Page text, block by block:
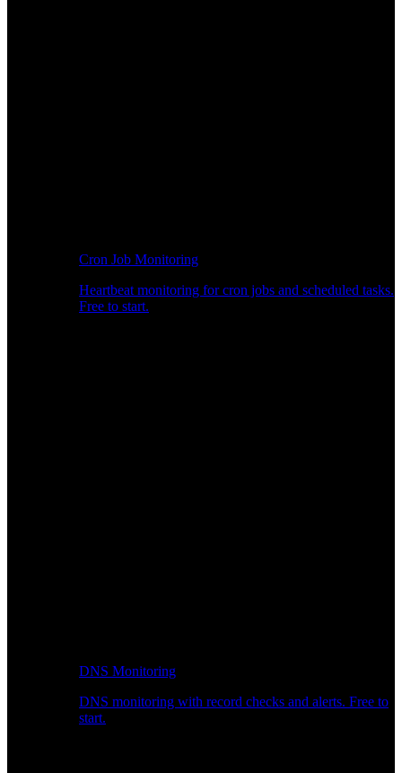
Cron Job Monitoring
Heartbeat monitoring for cron jobs and scheduled tasks.
Free to start.
DNS Monitoring
DNS monitoring with record checks and alerts. Free to
start.